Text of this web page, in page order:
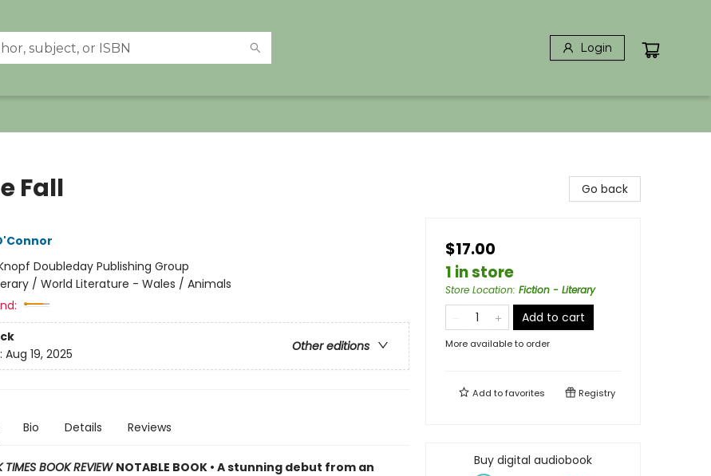
Login
Fall
Doubleday Publishing Group
/ World Literature - Wales / Animals
Other editions
Aug 19, 2025
Bio Details Reviews
BOOK REVIEW NOTABLE BOOK • A stunning debut from an
Go back
$17.00
1 in store
Store Location: Fiction - Literary
Add to cart
More available to order
Add tofavorites Registry
Buy digital audiobook